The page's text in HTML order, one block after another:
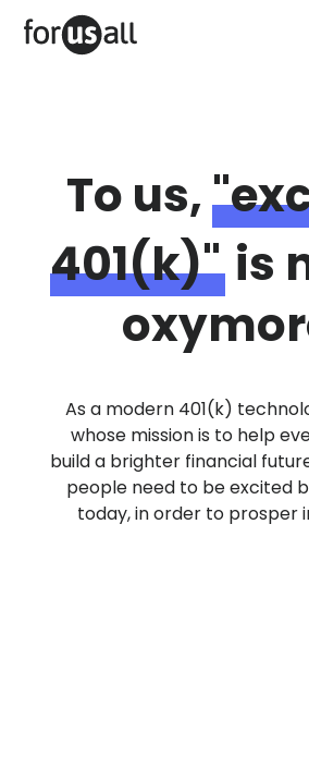
To us,
401(k)" is
As a modern 401(k)
whose mission is to help
build a brighter financial
people need to be excited
today, in order to prosper